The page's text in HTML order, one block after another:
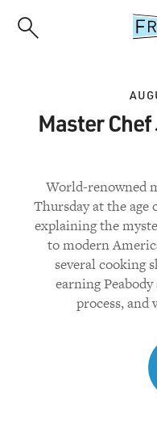
Master
World-renowned
Thursday at the age
explaining the
to modern
several cooking
earning
process, and